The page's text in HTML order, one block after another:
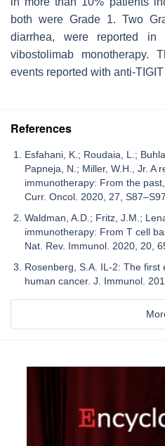
both were Grade 1. Two
diarrhea, were reported in
vibostolimab monotherapy.
events reported with anti-
References
Esfahani, K.; Roudaia, L.;
Papneja, N.; Miller, W.H., Jr. A
immunotherapy: From the
Curr. Oncol. 2020, 27, S87–S97.
Waldman, A.D.; Fritz, J.M.;
immunotherapy: From T cell
Nat. Rev. Immunol. 2020, 20,
Rosenberg, S.A. IL-2: The
human cancer. J. Immunol.